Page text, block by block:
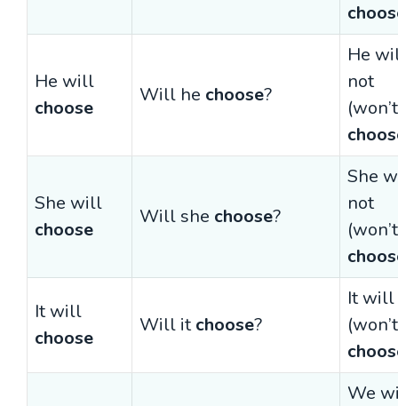
He will
choose
Will he choose?
He
not
She will
choose
Will she choose?
She
not
It will
choose
Will it choose?
It will
We